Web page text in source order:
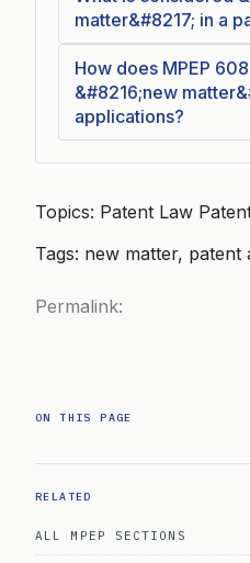
matter&#8217; in a
How does MPEP
&#8216;new
applications?
Topics: Patent Law
Tags: new matter, patent
Permalink:
ON THIS PAGE
RELATED
ALL MPEP SECTIONS